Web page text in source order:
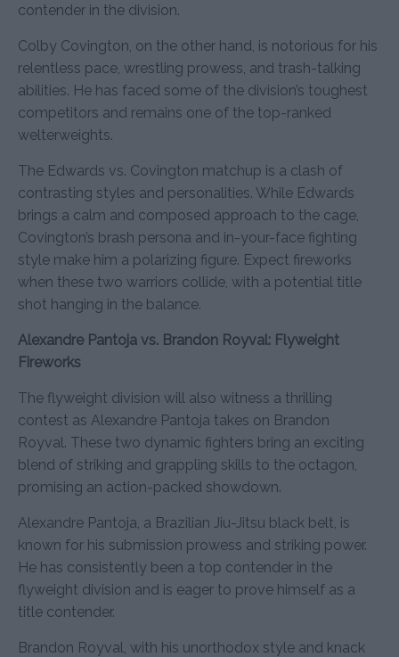
contender in the division.
Colby Covington, on the other hand, is notorious for his
relentless pace, wrestling prowess, and trash-talking
abilities. He has faced some of the division’s toughest
competitors and remains one of the top-ranked
welterweights.
The Edwards vs. Covington matchup is a clash of
contrasting styles and personalities. While Edwards
brings a calm and composed approach to the cage,
Covington’s brash persona and in-your-face fighting
style make him a polarizing figure. Expect fireworks
when these two warriors collide, with a potential title
shot hanging in the balance.
Alexandre Pantoja vs. Brandon Royval: Flyweight
Fireworks
The flyweight division will also witness a thrilling
contest as Alexandre Pantoja takes on Brandon
Royval. These two dynamic fighters bring an exciting
blend of striking and grappling skills to the octagon,
promising an action-packed showdown.
Alexandre Pantoja, a Brazilian Jiu-Jitsu black belt, is
known for his submission prowess and striking power.
He has consistently been a top contender in the
flyweight division and is eager to prove himself as a
title contender.
Brandon Royval, with his unorthodox style and knack